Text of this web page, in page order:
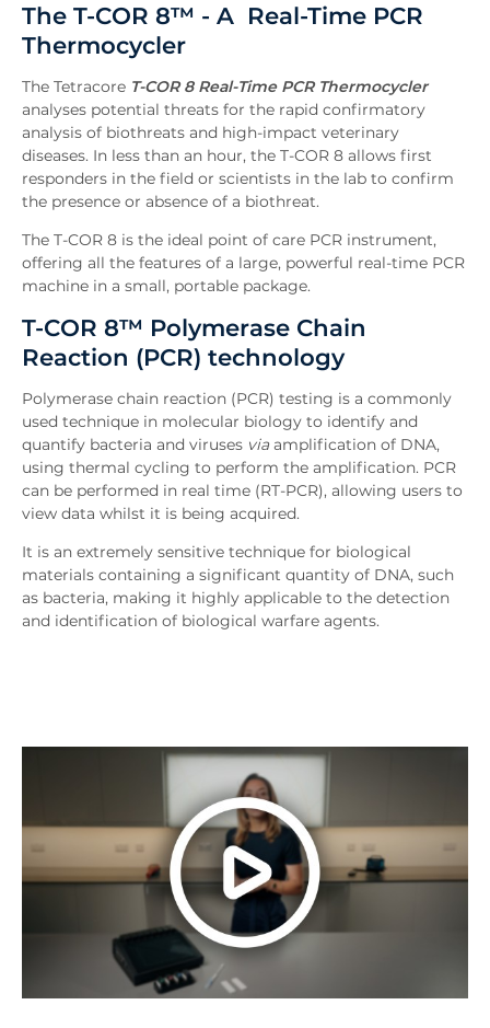
The T-COR 8™ - A Real-Time PCR
Thermocycler
The Tetracore T-COR 8 Real-Time PCR Thermocycler
analyses potential threats for the rapid confirmatory
analysis of biothreats and high-impact veterinary
diseases. In less than an hour, the T-COR 8 allows first
responders in the field or scientists in the lab to confirm
the presence or absence of a biothreat.
The T-COR 8 is the ideal point of care PCR instrument,
offering all the features of a large, powerful real-time PCR
machine in a small, portable package.
T-COR 8™ Polymerase Chain
Reaction (PCR) technology
Polymerase chain reaction (PCR) testing is a commonly
used technique in molecular biology to identify and
quantify bacteria and viruses viaamplification of DNA,
using thermal cycling to perform the amplification. PCR
can be performed in real time (RT-PCR), allowing users to
view data whilst it is being acquired.
It is an extremely sensitive technique for biological
materials containing a significant quantity of DNA, such
as bacteria, making it highly applicable to the detection
and identification of biological warfare agents.